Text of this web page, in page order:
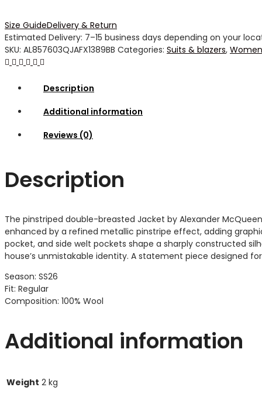
Size GuideDelivery & Return
Estimated Delivery: 7–15 business days depending on your
SKU: AL857603QJAFX1389BB Categories: Suits & blazers,
Description
Additional information
Reviews (0)
Description
The pinstriped double-breasted Jacket by Alexander
enhanced by a refined metallic pinstripe effect, adding
pocket, and side welt pockets shape a sharply constructed
house’s unmistakable identity. A statement piece designed
Season: SS26
Fit: Regular
Composition: 100% Wool
Additional information
Weight 2 kg